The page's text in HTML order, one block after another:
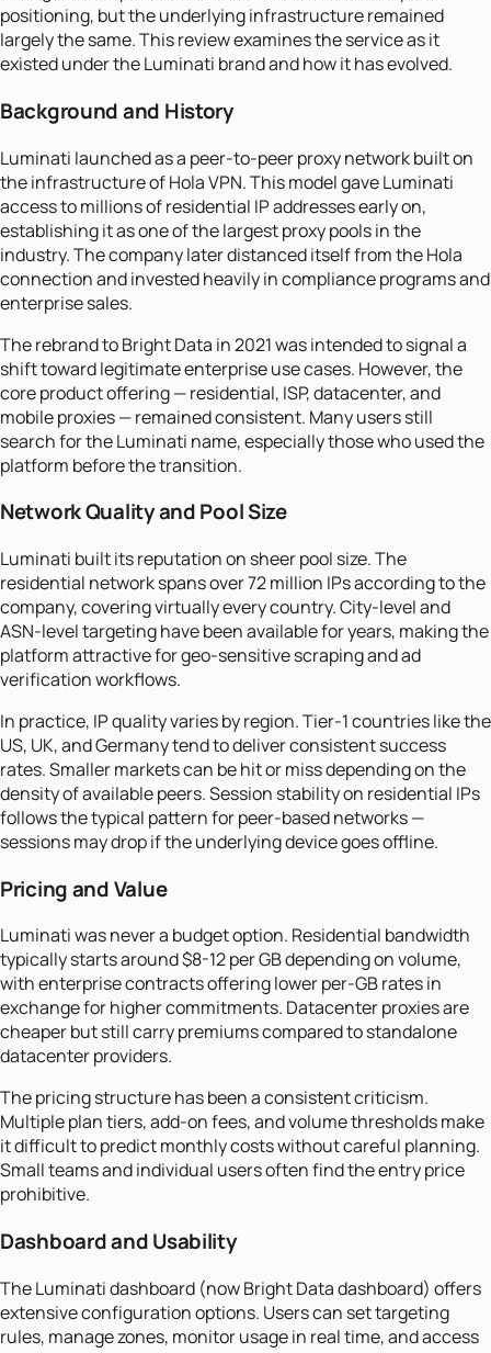
positioning, but the underlying infrastructure remained
largely the same. This review examines the service as it
existed under the Luminati brand and how it has evolved.
Background and History
Luminati launched as a peer-to-peer proxy network built on
the infrastructure of Hola VPN. This model gave Luminati
access to millions of residential IP addresses early on,
establishing it as one of the largest proxy pools in the
industry. The company later distanced itself from the Hola
connection and invested heavily in compliance programs and
enterprise sales.
The rebrand to Bright Data in 2021 was intended to signal a
shift toward legitimate enterprise use cases. However, the
core product offering — residential, ISP, datacenter, and
mobile proxies — remained consistent. Many users still
search for the Luminati name, especially those who used the
platform before the transition.
Network Quality and Pool Size
Luminati built its reputation on sheer pool size. The
residential network spans over 72 million IPs according to the
company, covering virtually every country. City-level and
ASN-level targeting have been available for years, making the
platform attractive for geo-sensitive scraping and ad
verification workflows.
In practice, IP quality varies by region. Tier-1 countries like the
US, UK, and Germany tend to deliver consistent success
rates. Smaller markets can be hit or miss depending on the
density of available peers. Session stability on residential IPs
follows the typical pattern for peer-based networks —
sessions may drop if the underlying device goes offline.
Pricing and Value
Luminati was never a budget option. Residential bandwidth
typically starts around $8-12 per GB depending on volume,
with enterprise contracts offering lower per-GB rates in
exchange for higher commitments. Datacenter proxies are
cheaper but still carry premiums compared to standalone
datacenter providers.
The pricing structure has been a consistent criticism.
Multiple plan tiers, add-on fees, and volume thresholds make
it difficult to predict monthly costs without careful planning.
Small teams and individual users often find the entry price
prohibitive.
Dashboard and Usability
The Luminati dashboard (now Bright Data dashboard) offers
extensive configuration options. Users can set targeting
rules, manage zones, monitor usage in real time, and access